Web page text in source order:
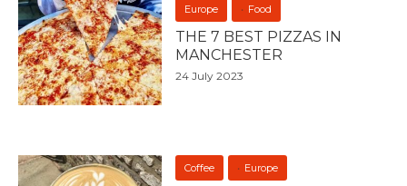
Europe Food
THE 7 BEST PIZZAS IN
MANCHESTER
24 July 2023
Coffee Europe